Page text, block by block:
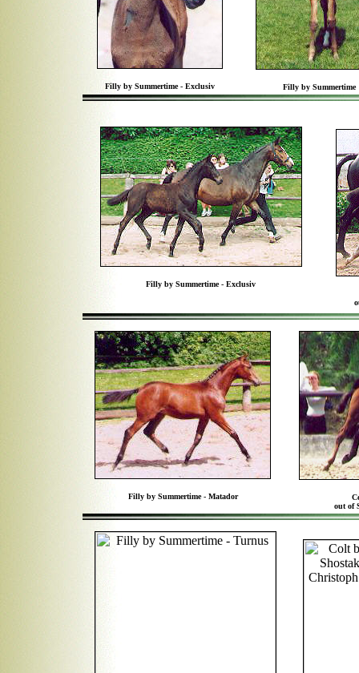
Filly by Summertime - Exclusiv Filly by Summertime
Filly by Summertime - Exclusiv
Filly by Summertime - Matador
out of